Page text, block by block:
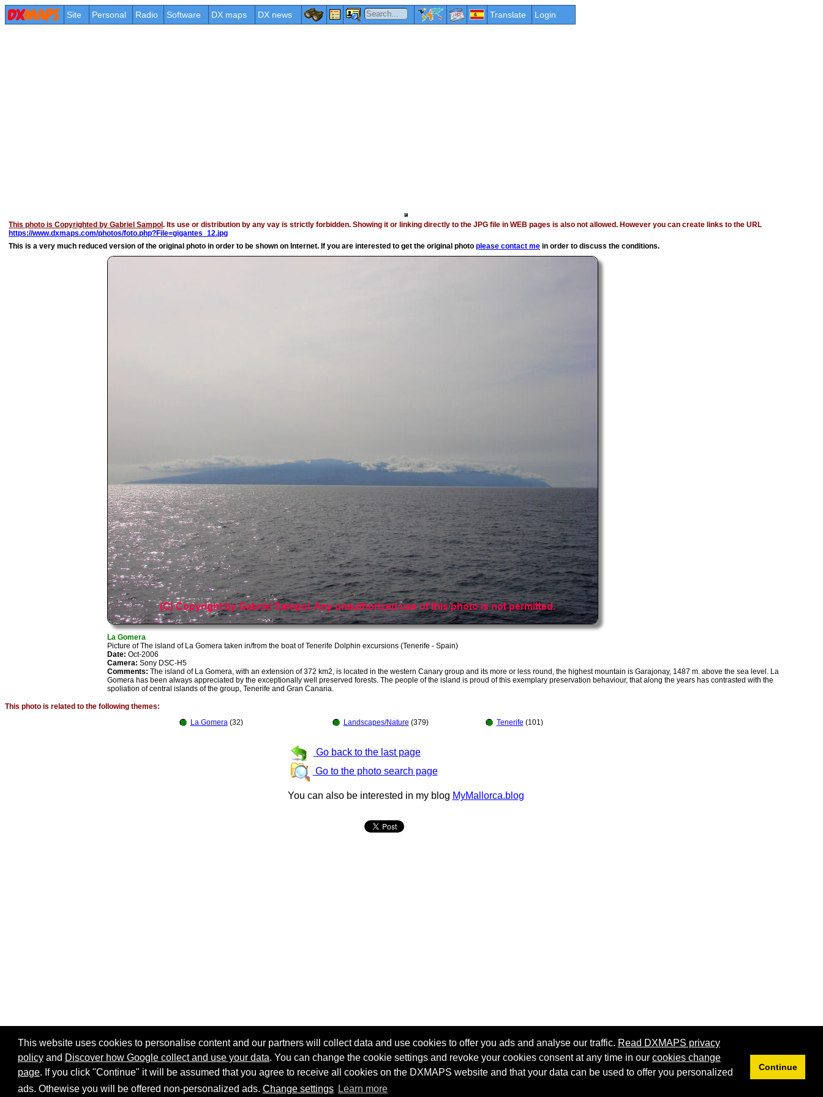
This website uses cookies to personalise content and our partners will collect data and use cookies to offer you ads and analyse our traffic. Read DXMAPS privacy
policyand Discover how Google collect and use your data. You can change the cookie settings and revoke your cookies consent at any time in our cookies change
page. If you click "Continue" it will be assumed that you agree to receive all cookies on the DXMAPS website and that your data can be used to offer you personalized
ads. Othewise you will be offered non-personalized ads. Change settings Learn more
Continue
Site Personal Radio Software DX maps DX news Translate Login
This photo is Copyrighted by Gabriel Sampol. Its use or distribution by any vay is strictly forbidden. Showing it or linking directly to the JPG file in WEB pages is also not allowed. However you can create links to the URL
https://www.dxmaps.com/photos/foto.php?File=gigantes_12.jpg
This is a very much reduced version of the original photo in order to be shown on Internet. If you are interested to get the original photoplease contact me in order to discuss the conditions.
La Gomera
Picture of The island of La Gomera taken in/from the boat of Tenerife Dolphin excursions (Tenerife - Spain)
Date: Oct-2006
Camera: Sony DSC-H5
Comments: The island of La Gomera, with an extension of 372 km2, is located in the western Canary group and its more or less round, the highest mountain is Garajonay, 1487 m. above the sea level. La
Gomera has been always appreciated by the exceptionally well preserved forests. The people of the island is proud of this exemplary preservation behaviour, that along the years has contrasted with the
spoliation of central islands of the group, Tenerife and Gran Canaria.
This photo is related to the following themes:
La Gomera(32) Landscapes/Nature (379) Tenerife (101)
Go back to the last page
Go to the photo search page
You can also be interested in my blog MyMallorca.blog
Share: